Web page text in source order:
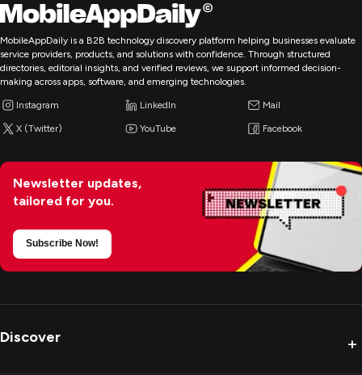
MobileAppDaily is a B2B technology discovery platform helping businesses evaluate
service providers, products, and solutions with confidence. Through structured
directories, editorial insights, and verified reviews, we support informed decision-
making across apps, software, and emerging technologies.
Instagram LinkedIn Mail
X (Twitter) YouTube Facebook
Newsletter updates,
tailored for you.
Subscribe Now!
Discover +